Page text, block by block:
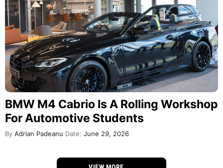
BMW M4 Cabrio Is A Rolling Workshop
For Automotive Students
By Adrian Padeanu Date: June 29, 2026